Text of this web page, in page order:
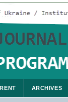
ARCHIVES